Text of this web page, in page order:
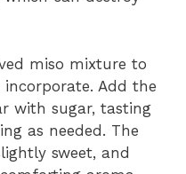
miso mixture to
Add the
with sugar, tasting
as needed. The
sweet, and